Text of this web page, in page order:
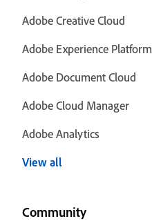
Adobe Creative Cloud
Adobe Experience Platform
Adobe Document Cloud
Adobe Cloud Manager
Adobe Analytics
View all
Community